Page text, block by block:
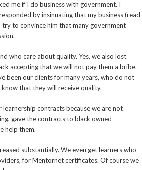
me if I do business with government. I
by insinuating that my business (read
to convince him that many government
who care about quality. Yes, we also lost
accepting that we will not pay them a bribe.
been our clients for many years, who do not
that they will receive quality.
learnership contracts because we are not
gave the contracts to black owned
help them.
substantially. We even get learners who
for Mentornet certificates. Of course we